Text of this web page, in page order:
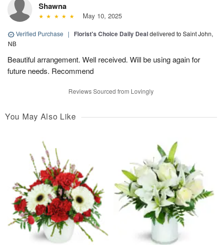
Shawna
May 10, 2025
Verified Purchase | Florist's Choice Daily Dealdelivered to Saint John,
NB
Beautiful arrangement. Well received. Will be using again for
future needs. Recommend
Reviews Sourced from Lovingly
You May Also Like